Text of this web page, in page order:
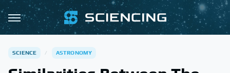
SCIENCE ASTRONOMY